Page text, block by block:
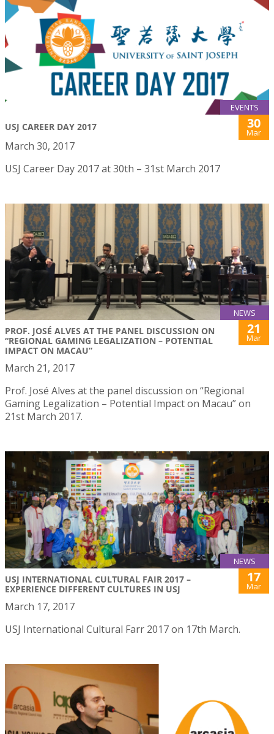
EVENTS
USJ CAREER DAY 2017 30
Mar
March 30, 2017
USJ Career Day 2017 at 30th – 31st March 2017
NEWS
PROF. JOSÉ ALVES AT THE PANEL DISCUSSION ON
“REGIONAL GAMING LEGALIZATION – POTENTIAL
IMPACT ON MACAU”
21
Mar
March 21, 2017
Prof. José Alves at the panel discussion on “Regional
Gaming Legalization – Potential Impact on Macau” on
21st March 2017.
NEWS
USJ INTERNATIONAL CULTURAL FAIR 2017 –
EXPERIENCE DIFFERENT CULTURES IN USJ
17
Mar
March 17, 2017
USJ International Cultural Farr 2017 on 17th March.